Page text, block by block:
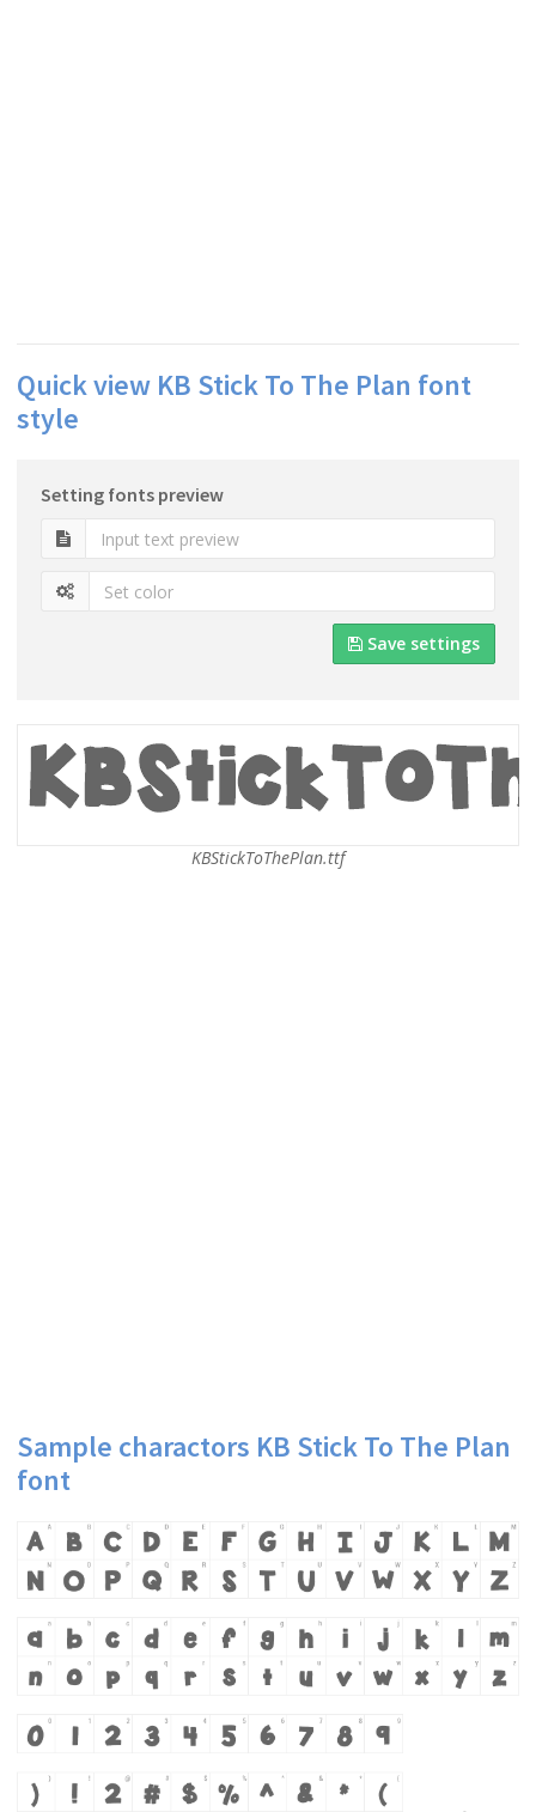
Quick view KB Stick To The Plan font
style
Setting fonts preview
Save settings
KBStickToThePlan.ttf
Sample charactors KB Stick To The Plan
font